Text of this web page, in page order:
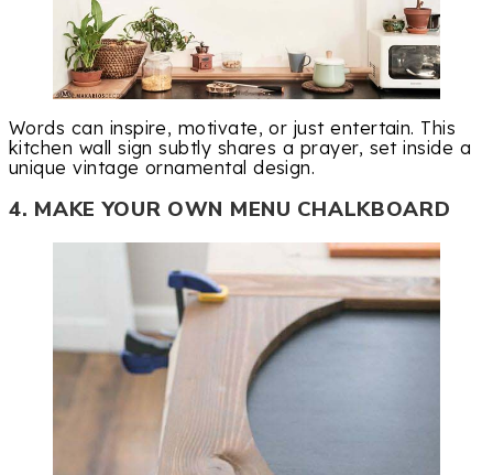
Words can inspire, motivate, or just entertain. This
kitchen wall sign subtly shares a prayer, set inside a
unique vintage ornamental design.
4. MAKE YOUR OWN MENU CHALKBOARD